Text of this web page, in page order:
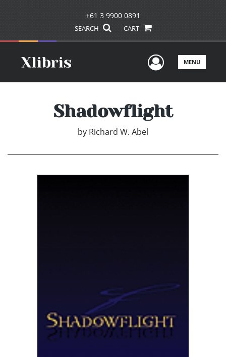
+61 3 9900 0891
SEARCH CART
UserMENU
Shadowflight
by Richard W. Abel